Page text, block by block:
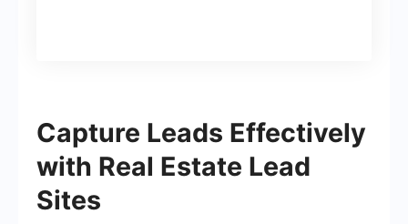
Capture Leads Effectively
with Real Estate Lead
Sites